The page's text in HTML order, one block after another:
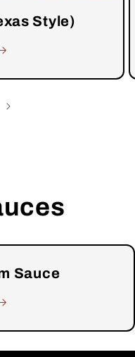
Style)
Sauce